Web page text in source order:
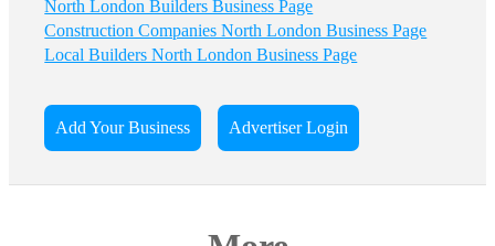
North London Builders Business Page
Construction Companies North London Business Page
Local Builders North London Business Page
Add Your Business Advertiser Login